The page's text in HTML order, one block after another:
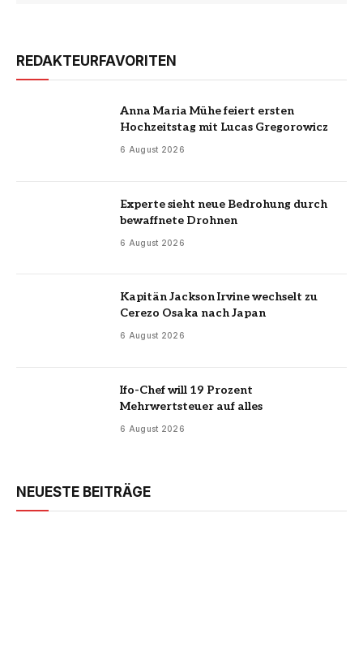
REDAKTEURFAVORITEN
Anna Maria Mühe feiert ersten
Hochzeitstag mit Lucas Gregorowicz
6 August 2026
Experte sieht neue Bedrohung durch
bewaffnete Drohnen
6 August 2026
Kapitän Jackson Irvine wechselt zu
Cerezo Osaka nach Japan
6 August 2026
Ifo-Chef will 19 Prozent
Mehrwertsteuer auf alles
6 August 2026
NEUESTE BEITRÄGE